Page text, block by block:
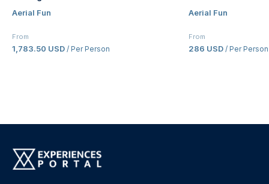
Aerial Fun
From
1,783.50 USD / Per Person
Aerial Fun
From
286 USD / Per Person